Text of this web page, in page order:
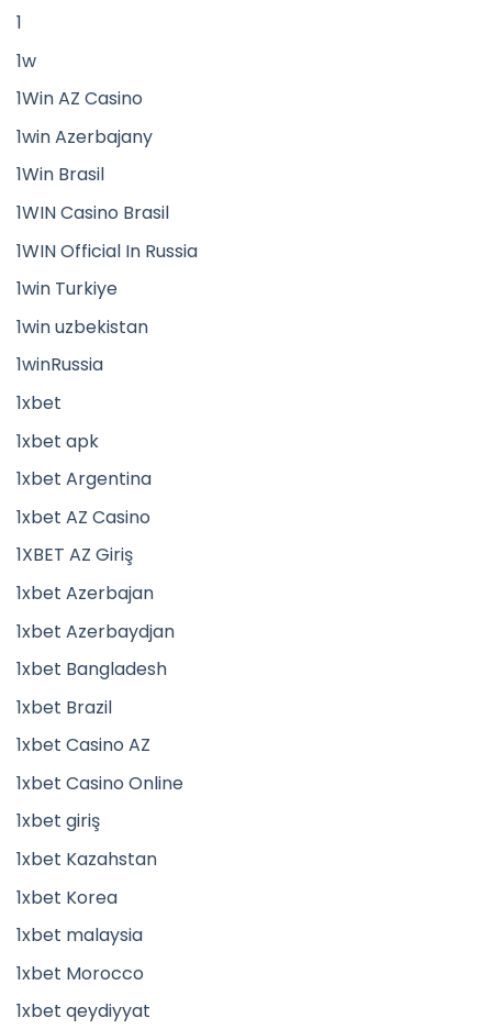
1
1w
1Win AZ Casino
1win Azerbajany
1Win Brasil
1WIN Casino Brasil
1WIN Official In Russia
1win Turkiye
1win uzbekistan
1winRussia
1xbet
1xbet apk
1xbet Argentina
1xbet AZ Casino
1XBET AZ Giriş
1xbet Azerbajan
1xbet Azerbaydjan
1xbet Bangladesh
1xbet Brazil
1xbet Casino AZ
1xbet Casino Online
1xbet giriş
1xbet Kazahstan
1xbet Korea
1xbet malaysia
1xbet Morocco
1xbet qeydiyyat